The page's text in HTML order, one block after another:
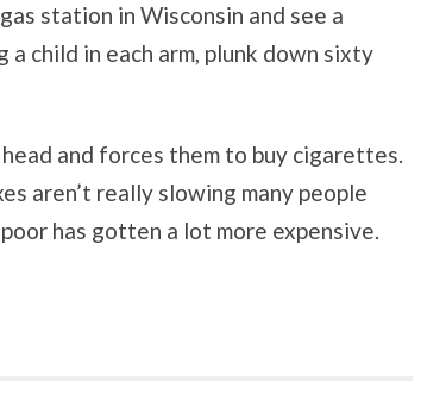
station in Wisconsin and see a
child in each arm, plunk down sixty
and forces them to buy cigarettes.
aren’t really slowing many people
has gotten a lot more expensive.